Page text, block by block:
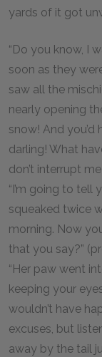
yards of it got
“Do you know, I
soon as they
saw all the
nearly opening
snow! And
darling! What
don’t interrupt
“I’m going to tell
squeaked twice
morning. Now
that you say?”
“Her paw went
keeping your
wouldn’t have
excuses, but
away by the tail